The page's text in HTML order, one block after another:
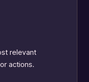
relevant
actions.